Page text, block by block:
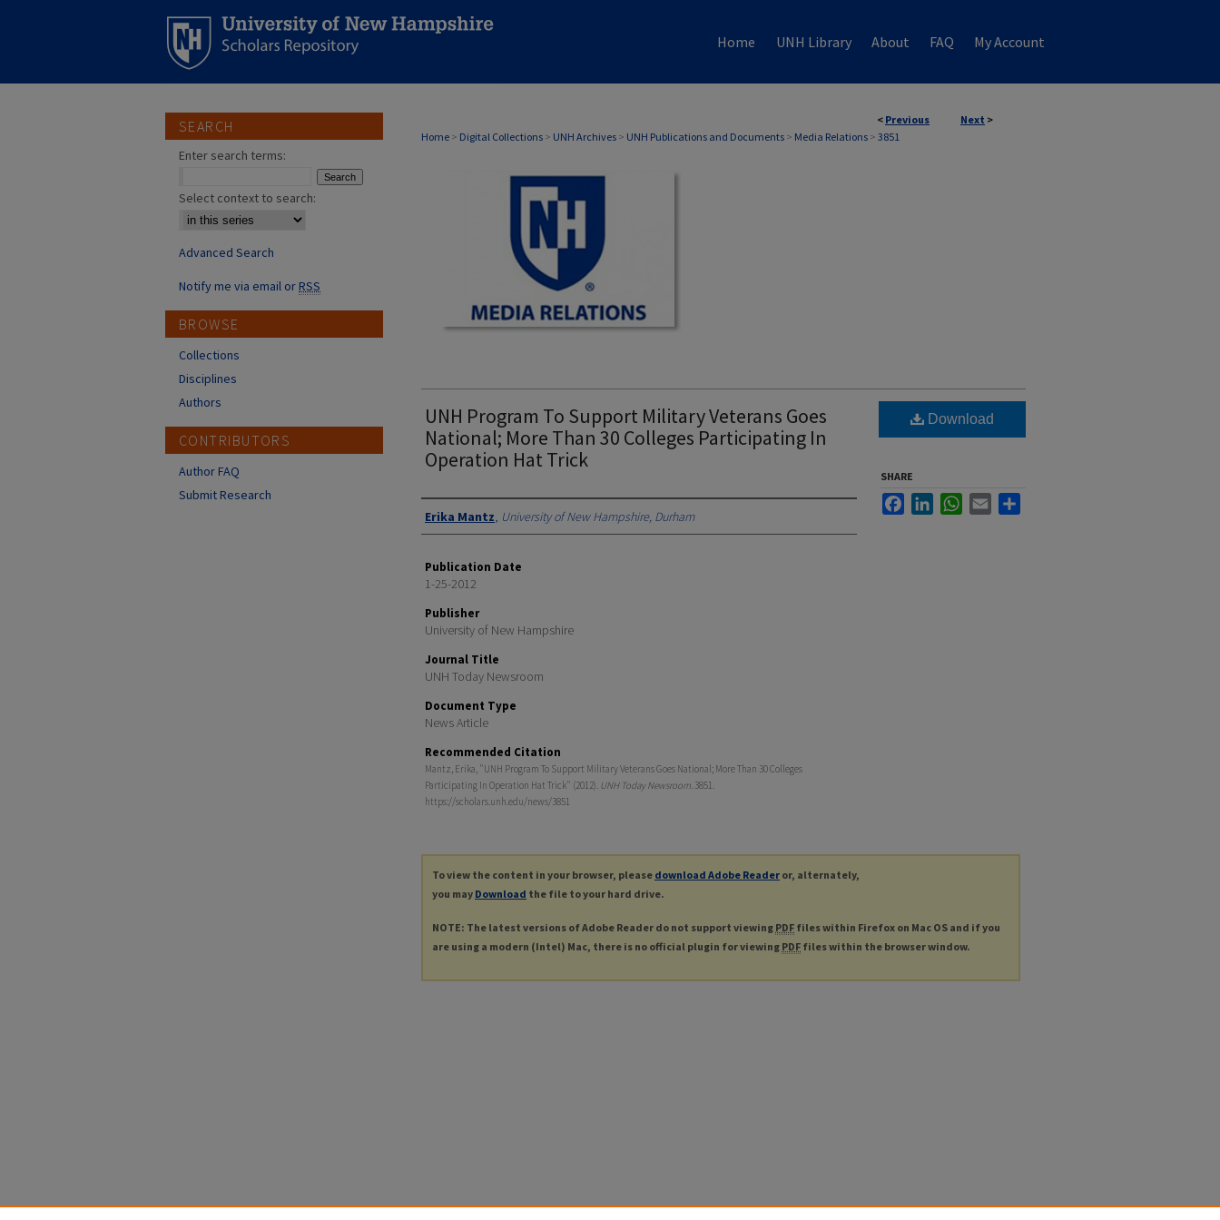
Home UNH Library About FAQ My Account
< Previous Next >
Home > Digital Collections > UNH Archives > UNH Publications and Documents > Media Relations > 3851
MEDIA RELATIONS
UNH Program To Support Military Veterans Goes
National; More Than 30 Colleges Participating In
Operation Hat Trick
Authors
Erika Mantz, University of New Hampshire, Durham
Publication Date
1-25-2012
Publisher
University of New Hampshire
Journal Title
UNH Today Newsroom
Document Type
News Article
Recommended Citation
Mantz, Erika, "UNH Program To Support Military Veterans Goes National; More Than 30 Colleges
Participating In Operation Hat Trick" (2012). UNH Today Newsroom. 3851.
https://scholars.unh.edu/news/3851
Download
SHARE
FacebookLinkedInWhatsApp
Email
To view the content in your browser, please download Adobe Reader or, alternately,
you may Download the file to your hard drive.
NOTE: The latest versions of Adobe Reader do not support viewing PDF files within Firefox on Mac OS and if you
are using a modern (Intel) Mac, there is no official plugin for viewing PDF files within the browser window.
SEARCH
Enter search terms:
Select context to search:
Advanced Search
Notify me via email orRSS
BROWSE
Collections
Disciplines
Authors
CONTRIBUTORS
Author FAQ
Submit Research